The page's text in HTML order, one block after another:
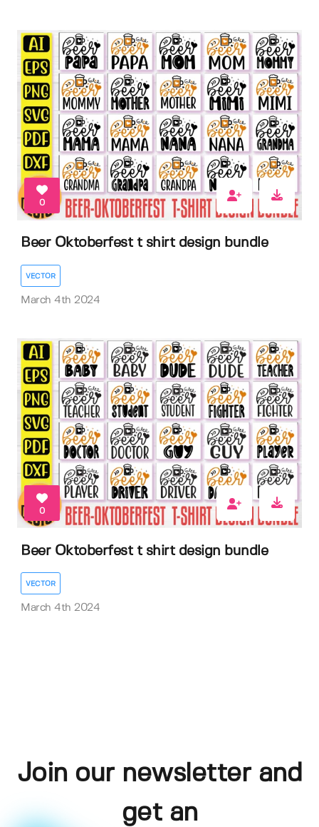
0
Beer Oktoberfest t shirt design bundle
VECTOR
March 4th 2024
0
Beer Oktoberfest t shirt design bundle
VECTOR
March 4th 2024
Join our newsletter and
get an